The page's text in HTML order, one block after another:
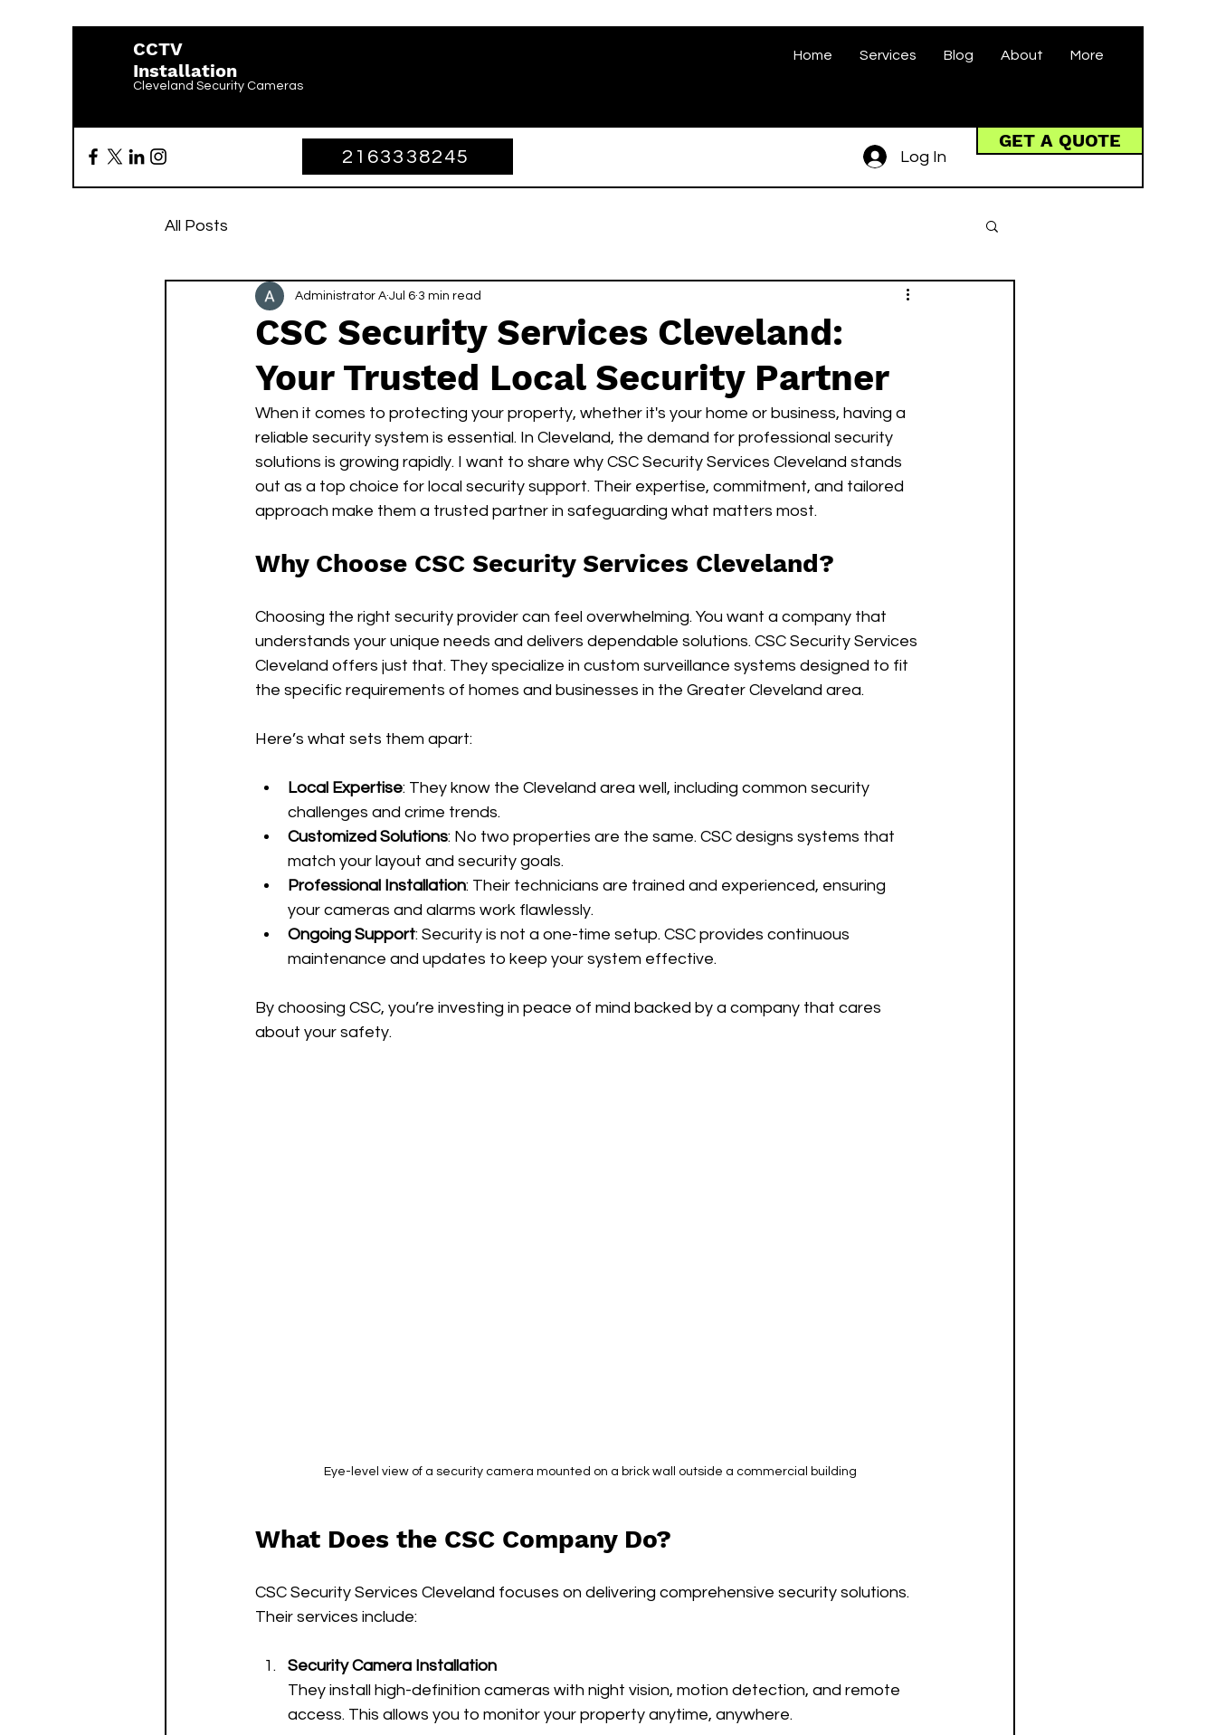
CCTV
Installation
Cleveland Security Cameras
Home Services Blog About More
2163338245 Log In
GET A QUOTE
All Posts
CSC Security Services Cleveland:
Your Trusted Local Security Partner
Administrator A Jul 6 3 min read
When it comes to protecting your property, whether it's your home or business, having a
reliable security system is essential. In Cleveland, the demand for professional security
solutions is growing rapidly. I want to share why CSC Security Services Cleveland stands
out as a top choice for local security support. Their expertise, commitment, and tailored
approach make them a trusted partner in safeguarding what matters most.
Why Choose CSC Security Services Cleveland?
Choosing the right security provider can feel overwhelming. You want a company that
understands your unique needs and delivers dependable solutions. CSC Security Services
Cleveland offers just that. They specialize in custom surveillance systems designed to fit
the specific requirements of homes and businesses in the Greater Cleveland area.
Here’s what sets them apart:
Local Expertise: They know the Cleveland area well, including common security
challenges and crime trends.
Customized Solutions: No two properties are the same. CSC designs systems that
match your layout and security goals.
Professional Installation: Their technicians are trained and experienced, ensuring
your cameras and alarms work flawlessly.
Ongoing Support: Security is not a one-time setup. CSC provides continuous
maintenance and updates to keep your system effective.
By choosing CSC, you’re investing in peace of mind backed by a company that cares
about your safety.
Eye-level view of a security camera mounted on a brick wall outside a commercial building
What Does the CSC Company Do?
CSC Security Services Cleveland focuses on delivering comprehensive security solutions.
Their services include:
Security Camera Installation
They install high-definition cameras with night vision, motion detection, and remote
access. This allows you to monitor your property anytime, anywhere.